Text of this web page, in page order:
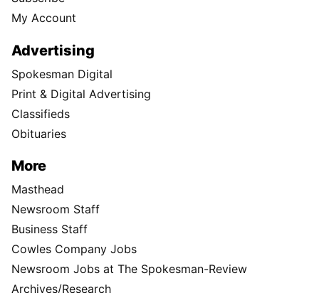
My Account
Advertising
Spokesman Digital
Print & Digital Advertising
Classifieds
Obituaries
More
Masthead
Newsroom Staff
Business Staff
Cowles Company Jobs
Newsroom Jobs at The Spokesman-Review
Archives/Research